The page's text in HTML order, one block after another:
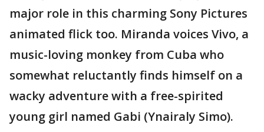
major role in this charming Sony Pictures
animated flick too. Miranda voices Vivo, a
music-loving monkey from Cuba who
somewhat reluctantly finds himself on a
wacky adventure with a free-spirited
young girl named Gabi (Ynairaly Simo).